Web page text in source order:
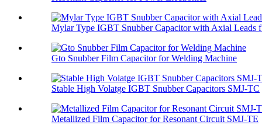
Mylar Type IGBT Snubber Capacitor with Axial Leads
Gto Snubber Film Capacitor for Welding Machine
Stable High Volatge IGBT Snubber Capacitors SMJ-TC
Metallized Film Capacitor for Resonant Circuit SMJ-TE